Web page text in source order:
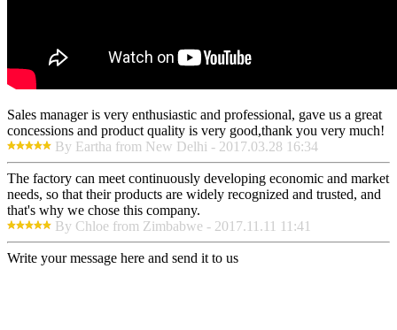
Sales manager is very enthusiastic and professional, gave us a great
concessions and product quality is very good,thank you very much!
By Eartha from New Delhi - 2017.03.28 16:34
The factory can meet continuously developing economic and market
needs, so that their products are widely recognized and trusted, and
that's why we chose this company.
By Chloe from Zimbabwe - 2017.11.11 11:41
Write your message here and send it to us